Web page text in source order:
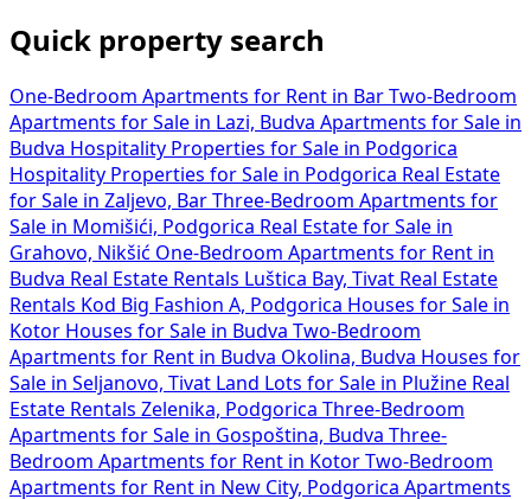
Quick property search
One-Bedroom Apartments for Rent in Bar Two-Bedroom
Apartments for Sale in Lazi, Budva Apartments for Sale in
Budva Hospitality Properties for Sale in Podgorica
Hospitality Properties for Sale in Podgorica Real Estate
for Sale in Zaljevo, Bar Three-Bedroom Apartments for
Sale in Momišići, Podgorica Real Estate for Sale in
Grahovo, Nikšić One-Bedroom Apartments for Rent in
Budva Real Estate Rentals Luštica Bay, Tivat Real Estate
Rentals Kod Big Fashion A, Podgorica Houses for Sale in
Kotor Houses for Sale in Budva Two-Bedroom
Apartments for Rent in Budva Okolina, Budva Houses for
Sale in Seljanovo, Tivat
Land Lots for Sale in Plužine Real
Estate Rentals Zelenika, Podgorica Three-Bedroom
Apartments for Sale in Gospoština, Budva Three-
Bedroom Apartments for Rent in Kotor Two-Bedroom
Apartments for Rent in New City, Podgorica Apartments